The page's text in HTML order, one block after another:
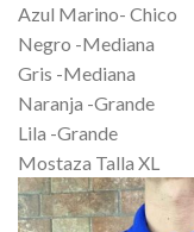
Azul Marino- Chico
Negro -Mediana
Gris -Mediana
Naranja -Grande
Lila -Grande
Mostaza Talla XL